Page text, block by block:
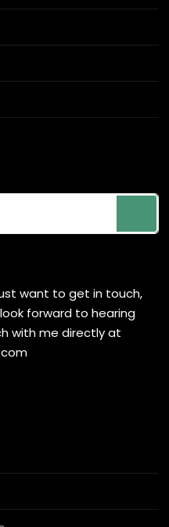
want to get in touch,
forward to hearing
with me directly at